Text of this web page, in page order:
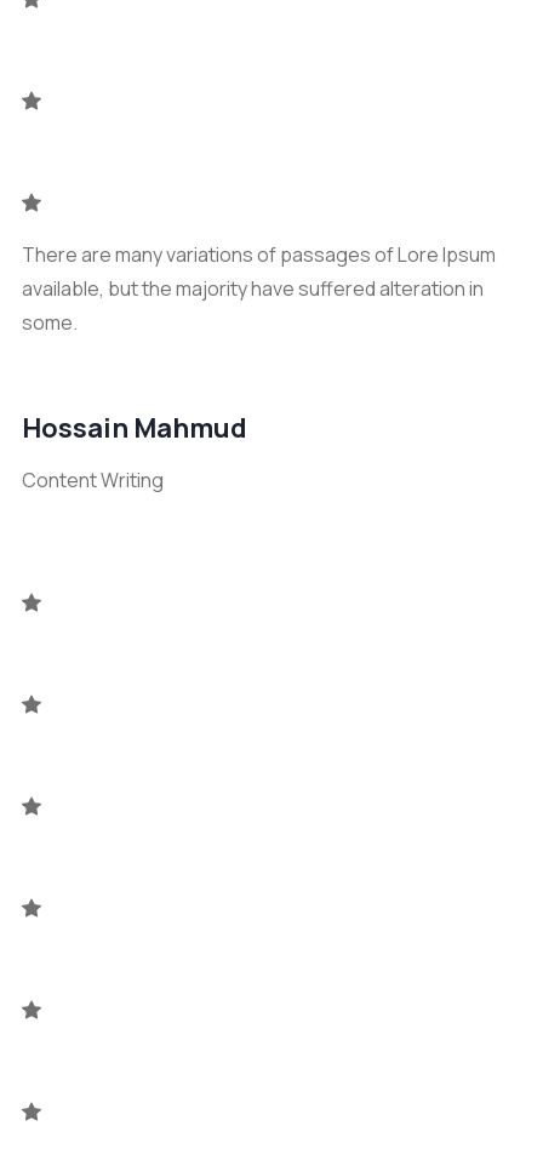
There are many variations of passages of Lore Ipsum
available, but the majority have suffered alteration in
some.
Hossain Mahmud
Content Writing